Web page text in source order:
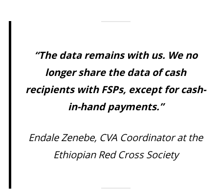
“The data remains with us. We no
longer share the data of cash
recipients with FSPs, except for cash-
in-hand payments.”
Endale Zenebe, CVA Coordinator at the
Ethiopian Red Cross Society